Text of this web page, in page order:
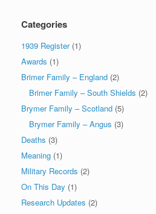
Categories
1939 Register(1)
Awards (1)
Brimer Family – England (2)
Brimer Family – South Shields (2)
Brymer Family – Scotland (5)
Brymer Family – Angus (3)
Deaths (3)
Meaning (1)
Military Records (2)
On This Day (1)
Research Updates (2)